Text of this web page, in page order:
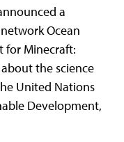
a
Ocean
for Minecraft:
the science
United Nations
Development,